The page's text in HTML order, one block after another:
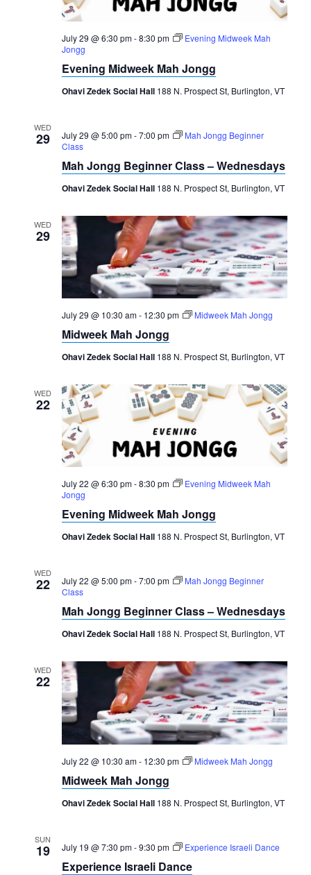
July 29 @ 6:30 pm-8:30 pm
Evening Midweek Mah
Jongg
Evening Midweek Mah Jongg
Ohavi Zedek Social Hall 188 N. Prospect St, Burlington, VT
WED
29 July 29 @ 5:00 pm-7:00 pm
Mah Jongg Beginner
Class
Mah Jongg Beginner Class – Wednesdays
Ohavi Zedek Social Hall 188 N. Prospect St, Burlington, VT
WED
29
July 29 @ 10:30 am- 12:30 pm Midweek Mah Jongg
Midweek Mah Jongg
Ohavi Zedek Social Hall 188 N. Prospect St, Burlington, VT
WED
22
July 22 @ 6:30 pm-8:30 pm
Evening Midweek Mah
Jongg
Evening Midweek Mah Jongg
Ohavi Zedek Social Hall 188 N. Prospect St, Burlington, VT
WED
22 July 22 @ 5:00 pm-7:00 pm
Mah Jongg Beginner
Class
Mah Jongg Beginner Class – Wednesdays
Ohavi Zedek Social Hall 188 N. Prospect St, Burlington, VT
WED
22
July 22 @ 10:30 am- 12:30 pm Midweek Mah Jongg
Midweek Mah Jongg
Ohavi Zedek Social Hall 188 N. Prospect St, Burlington, VT
SUN
19 July 19 @ 7:30 pm-9:30 pm Experience Israeli Dance
Experience Israeli Dance